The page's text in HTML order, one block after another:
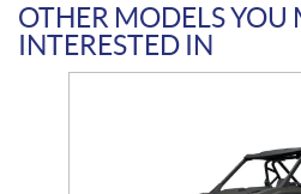
OTHER MODELS YOU
INTERESTED IN